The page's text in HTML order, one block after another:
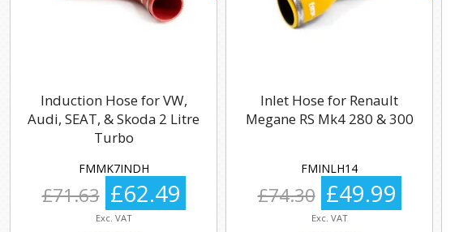
Induction Hose for VW,
Audi, SEAT, & Skoda 2 Litre
Turbo
FMMK7INDH
£71.63 £62.49
Exc. VAT
Inlet Hose for Renault
Megane RS Mk4 280 & 300
FMINLH14
£74.30 £49.99
Exc. VAT